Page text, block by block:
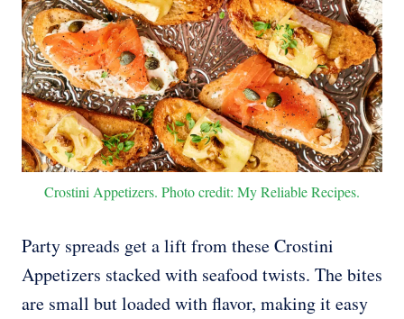
Crostini Appetizers. Photo credit: My Reliable Recipes.
Party spreads get a lift from these Crostini
Appetizers stacked with seafood twists. The bites
are small but loaded with flavor, making it easy